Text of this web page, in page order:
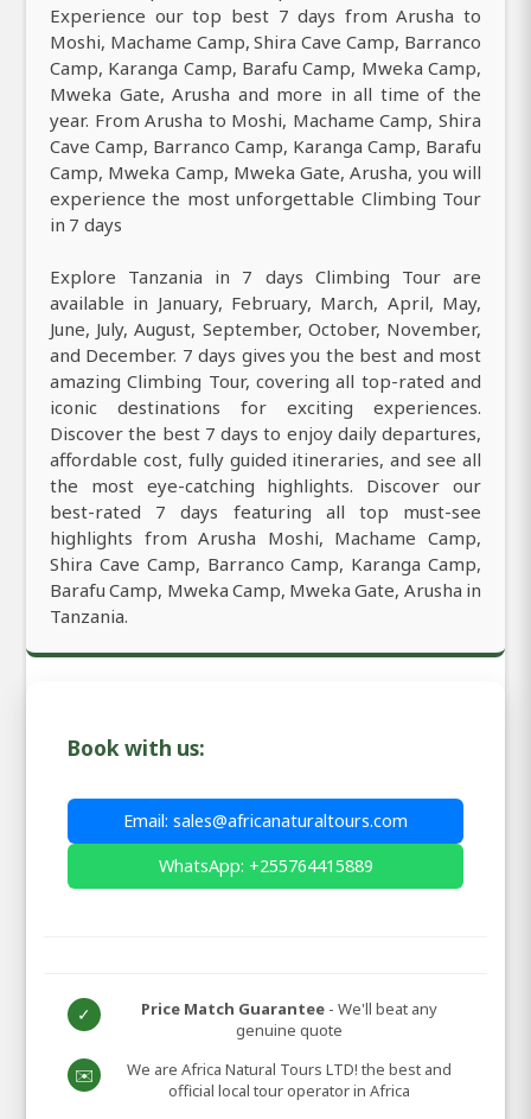
Experience our top best 7 days from Arusha to
Moshi, Machame Camp, Shira Cave Camp, Barranco
Camp, Karanga Camp, Barafu Camp, Mweka Camp,
Mweka Gate, Arusha and more in all time of the
year. From Arusha to Moshi, Machame Camp, Shira
Cave Camp, Barranco Camp, Karanga Camp, Barafu
Camp, Mweka Camp, Mweka Gate, Arusha, you will
experience the most unforgettable Climbing Tour
in 7 days
Explore Tanzania in 7 days Climbing Tour are
available in January, February, March, April, May,
June, July, August, September, October, November,
and December. 7 days gives you the best and most
amazing Climbing Tour, covering all top-rated and
iconic destinations for exciting experiences.
Discover the best 7 days to enjoy daily departures,
affordable cost, fully guided itineraries, and see all
the most eye-catching highlights. Discover our
best-rated 7 days featuring all top must-see
highlights from Arusha Moshi, Machame Camp,
Shira Cave Camp, Barranco Camp, Karanga Camp,
Barafu Camp, Mweka Camp, Mweka Gate, Arusha in
Tanzania.
Book with us:
Email: sales@africanaturaltours.com
WhatsApp: +255764415889
✓ Price Match Guarantee - We'll beat any
genuine quote
✉️
We are Africa Natural Tours LTD! the best and
official local tour operator in Africa